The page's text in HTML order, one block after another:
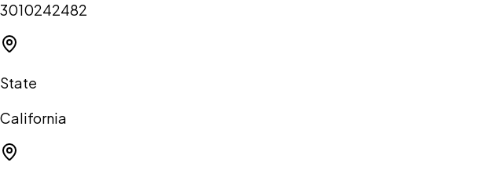
3010242482
State
California